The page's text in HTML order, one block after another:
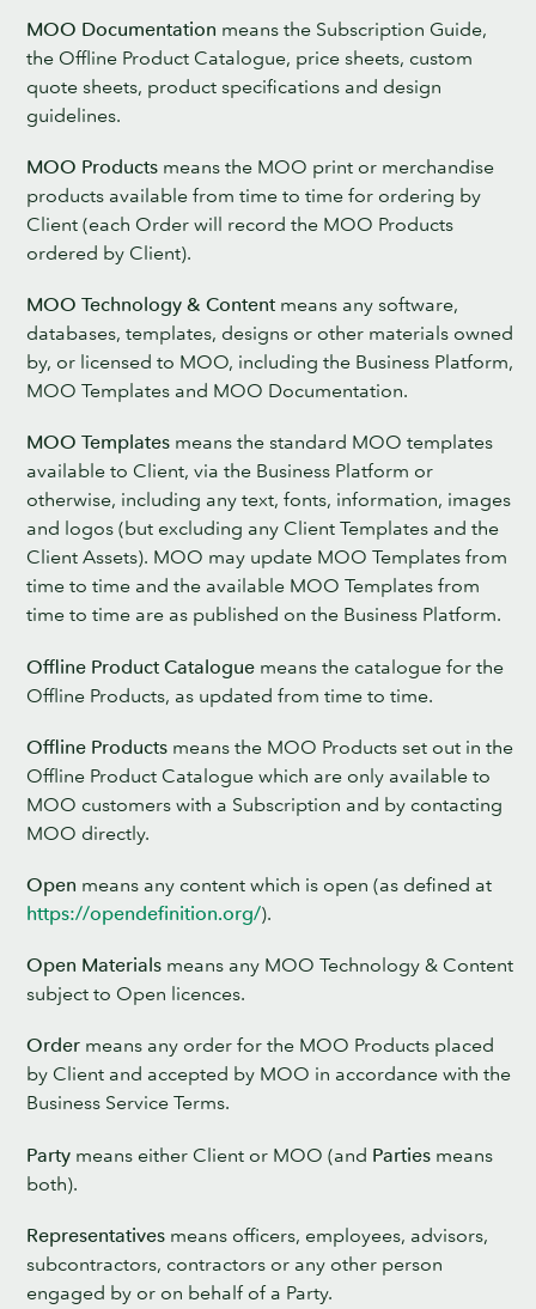
MOO Documentation means the Subscription Guide,
the Offline Product Catalogue, price sheets, custom
quote sheets, product specifications and design
guidelines.
MOO Products means the MOO print or merchandise
products available from time to time for ordering by
Client (each Order will record the MOO Products
ordered by Client).
MOO Technology & Content means any software,
databases, templates, designs or other materials owned
by, or licensed to MOO, including the Business Platform,
MOO Templates and MOO Documentation.
MOO Templates means the standard MOO templates
available to Client, via the Business Platform or
otherwise, including any text, fonts, information, images
and logos (but excluding any Client Templates and the
Client Assets). MOO may update MOO Templates from
time to time and the available MOO Templates from
time to time are as published on the Business Platform.
Offline Product Catalogue means the catalogue for the
Offline Products, as updated from time to time.
Offline Products means the MOO Products set out in the
Offline Product Catalogue which are only available to
MOO customers with a Subscription and by contacting
MOO directly.
Open means any content which is open (as defined at
https://opendefinition.org/).
Open Materials means any MOO Technology & Content
subject to Open licences.
Order means any order for the MOO Products placed
by Client and accepted by MOO in accordance with the
Business Service Terms.
Party means either Client or MOO (and Parties means
both).
Representatives means officers, employees, advisors,
subcontractors, contractors or any other person
engaged by or on behalf of a Party.